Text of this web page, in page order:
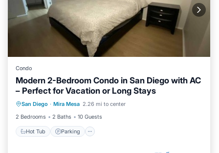
Condo
Modern 2-Bedroom Condo in San Diego with AC
– Perfect for Vacation or Long Stays
San Diego · Mira Mesa 2.26 mi to center
2 Bedrooms
2 Baths 10 Guests
Hot Tub Parking
Hot Tub Parking Pool